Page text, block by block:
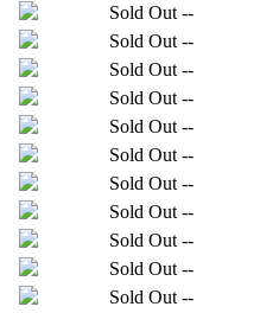
Sold Out --
Sold Out --
Sold Out --
Sold Out --
Sold Out --
Sold Out --
Sold Out --
Sold Out --
Sold Out --
Sold Out --
Sold Out --